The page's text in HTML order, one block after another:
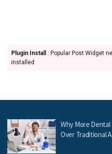
Plugin Install
: Popular Post Widget
installed
Why More
Over Traditional